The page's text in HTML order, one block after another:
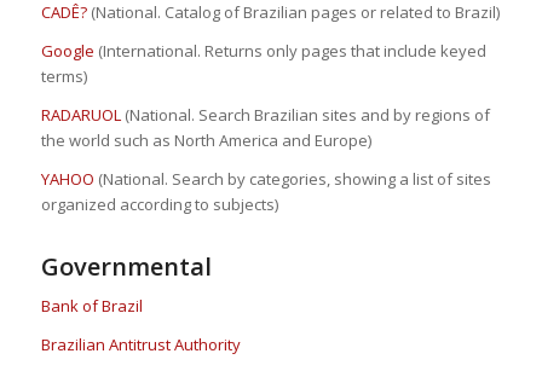
CADÊ?(National. Catalog of Brazilian pages or related to Brazil)
Google (International. Returns only pages that include keyed
terms)
RADARUOL(National. Search Brazilian sites and by regions of
the world such as North America and Europe)
YAHOO (National. Search by categories, showing a list of sites
organized according to subjects)
Governmental
Bank of Brazil
Brazilian Antitrust Authority